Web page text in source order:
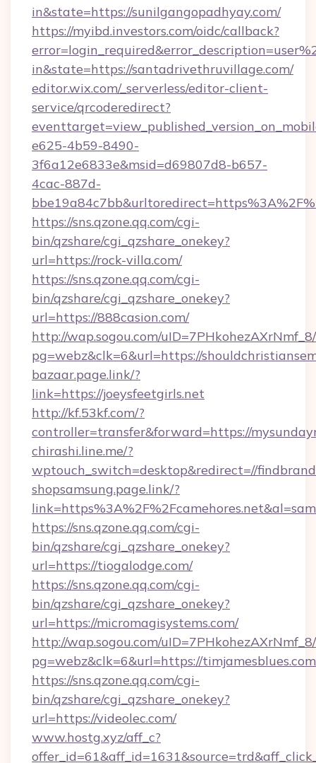
in&state=https://sunilgangopadhyay.com/
https://myibd.investors.com/oidc/callback?
in&state=https://santadrivethruvillage.com/
editor.wix.com/_serverless/editor-client-
service/qrcoderedirect?
e625-4b59-8490-
3f6a12e6833e&msid=d69807d8-b657-
4cac-887d-
https://sns.qzone.qq.com/cgi-
bin/qzshare/cgi_qzshare_onekey?
url=https://rock-villa.com/
https://sns.qzone.qq.com/cgi-
bin/qzshare/cgi_qzshare_onekey?
url=https://888casion.com/
http://wap.sogou.com/
pg=webz&clk=6&url=https://
bazaar.page.link/?
link=https://joeysfeetgirls.net
http://kf.53kf.com/?
controller=transfer&forward=https://
chirashi.line.me/?
wptouch_switch=desktop&redirect=//
shopsamsung.page.link/?
https://sns.qzone.qq.com/cgi-
bin/qzshare/cgi_qzshare_onekey?
url=https://tiogalodge.com/
https://sns.qzone.qq.com/cgi-
bin/qzshare/cgi_qzshare_onekey?
url=https://micromagisystems.com/
http://wap.sogou.com/
pg=webz&clk=6&url=https://
https://sns.qzone.qq.com/cgi-
bin/qzshare/cgi_qzshare_onekey?
url=https://videolec.com/
www.hostg.xyz/aff_c?